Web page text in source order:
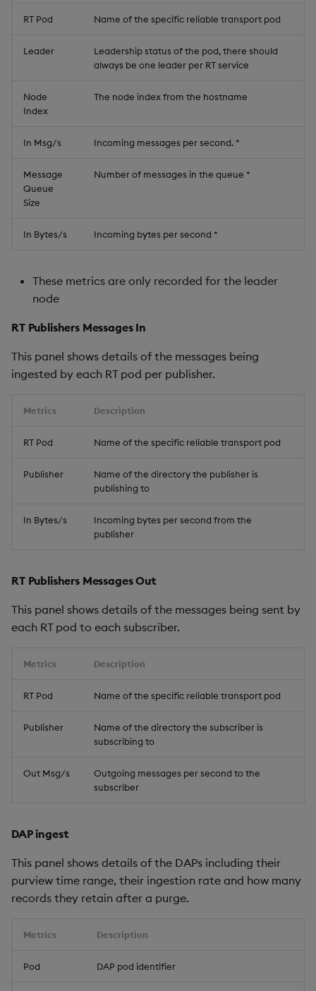
RT Pod Name of the specific reliable transport pod
Leader
Leadership status of the pod, there should
always be one leader per RT service
Node
Index
The node index from the hostname
In Msg/s Incoming messages per second. *
Message
Queue
Size
Number of messages in the queue *
In Bytes/s Incoming bytes per second *
These metrics are only recorded for the leader
node
RT Publishers Messages In
This panel shows details of the messages being
ingested by each RT pod per publisher.
Metrics Description
RT Pod Name of the specific reliable transport pod
Publisher
Name of the directory the publisher is
publishing to
In Bytes/s
Incoming bytes per second from the
publisher
RT Publishers Messages Out
This panel shows details of the messages being sent by
each RT pod to each subscriber.
Metrics Description
RT Pod Name of the specific reliable transport pod
Publisher
Name of the directory the subscriber is
subscribing to
Out Msg/s
Outgoing messages per second to the
subscriber
DAP ingest
This panel shows details of the DAPs including their
purview time range, their ingestion rate and how many
records they retain after a purge.
Metrics Description
Pod DAP pod identifier